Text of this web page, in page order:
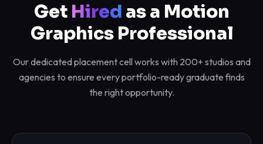
Get Hired as a Motion
Graphics Professional
Our dedicated placement cell works with 200+ studios and
agencies to ensure every portfolio-ready graduate finds
the right opportunity.